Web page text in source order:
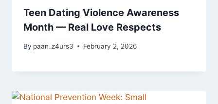
Teen Dating Violence Awareness
Month — Real Love Respects
By paan_z4urs3 February 2, 2026